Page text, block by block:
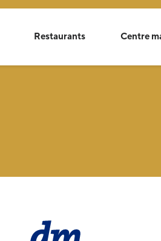
Restaurants Centre